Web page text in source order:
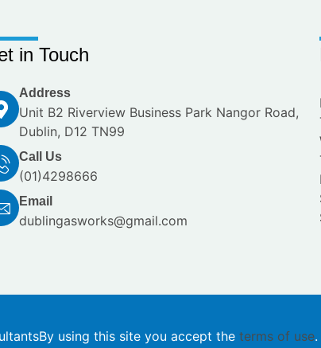
in Touch
Address
Unit B2 Riverview Business Park Nangor Road,
Dublin, D12 TN99
Call Us
(01)4298666
Email
dublingasworks@gmail.com
By using this site you accept the terms of use